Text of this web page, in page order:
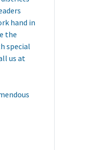
hand in
the
special
us at